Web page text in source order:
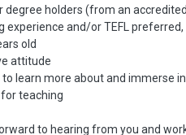
degree holders (from an
experience and/or TEFL
old
attitude
to learn more about and immerse
for teaching
to hearing from you and